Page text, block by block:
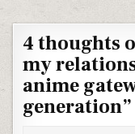
4 thoughts
my
anime
generation”